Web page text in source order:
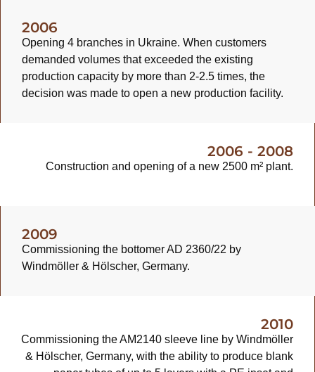
2006
Opening 4 branches in Ukraine. When customers
demanded volumes that exceeded the existing
production capacity by more than 2-2.5 times, the
decision was made to open a new production facility.
2006 - 2008
Construction and opening of a new 2500 m² plant.
2009
Commissioning the bottomer AD 2360/22 by
Windmöller & Hölscher, Germany.
2010
Commissioning the AM2140 sleeve line by Windmöller
& Hölscher, Germany, with the ability to produce blank